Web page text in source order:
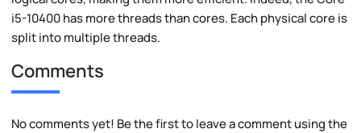
i5-10400 has more threads than cores. Each physical core is
split into multiple threads.
Comments
No comments yet! Be the first to leave a comment using the